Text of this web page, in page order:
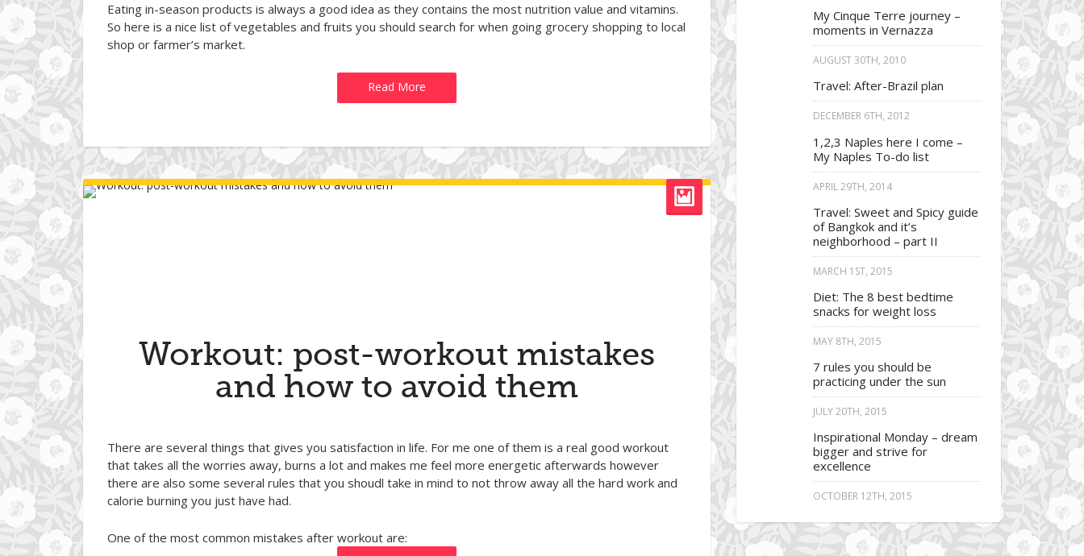
Eating in-season products is always a good idea as they contains the most nutrition value and vitamins.
So here is a nice list of vegetables and fruits you should search for when going grocery shopping to local
shop or farmer’s market.
Read More
Workout: post-workout mistakes
and how to avoid them
There are several things that gives you satisfaction in life. For me one of them is a real good workout
that takes all the worries away, burns a lot and makes me feel more energetic afterwards however
there are also some several rules that you shoudl take in mind to not throw away all the hard work and
calorie burning you just have had.
One of the most common mistakes after workout are:
My Cinque Terre journey –
moments in Vernazza
AUGUST 30TH, 2010
Travel: After-Brazil plan
DECEMBER 6TH, 2012
1,2,3 Naples here I come –
My Naples To-do list
APRIL 29TH, 2014
Travel: Sweet and Spicy guide
of Bangkok and it’s
neighborhood – part II
MARCH 1ST, 2015
Diet: The 8 best bedtime
snacks for weight loss
MAY 8TH, 2015
7 rules you should be
practicing under the sun
JULY 20TH, 2015
Inspirational Monday – dream
bigger and strive for
excellence
OCTOBER 12TH, 2015